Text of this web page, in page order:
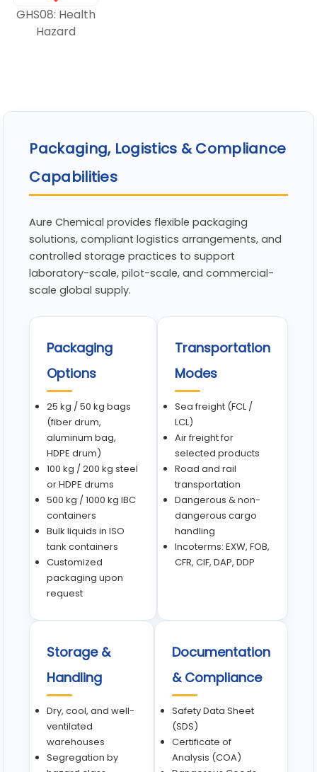
GHS08: Health
Hazard
Packaging, Logistics & Compliance
Capabilities
Aure Chemical provides flexible packaging
solutions, compliant logistics arrangements, and
controlled storage practices to support
laboratory-scale, pilot-scale, and commercial-
scale global supply.
Packaging
Options
25 kg / 50 kg bags
(fiber drum,
aluminum bag,
HDPE drum)
100 kg / 200 kg steel
or HDPE drums
500 kg / 1000 kg IBC
containers
Bulk liquids in ISO
tank containers
Customized
packaging upon
request
Transportation
Modes
Sea freight (FCL /
LCL)
Air freight for
selected products
Road and rail
transportation
Dangerous & non-
dangerous cargo
handling
Incoterms: EXW, FOB,
CFR, CIF, DAP, DDP
Storage &
Handling
Dry, cool, and well-
ventilated
warehouses
Segregation by
Documentation
& Compliance
Safety Data Sheet
(SDS)
Certificate of
Analysis (COA)